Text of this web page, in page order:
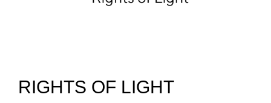
RIGHTS OF LIGHT